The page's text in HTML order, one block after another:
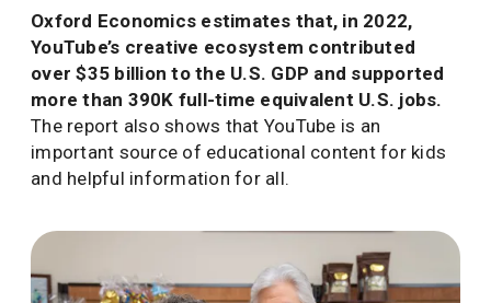
Oxford Economics estimates that, in 2022,
YouTube’s creative ecosystem contributed
over $35 billion to the U.S. GDP and supported
more than 390K full-time equivalent U.S. jobs.
The report also shows that YouTube is an
important source of educational content for kids
and helpful information for all.